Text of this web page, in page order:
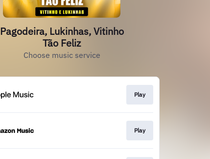
Pagodeira, Lukinhas, Vitinho
Tão Feliz
Choose music service
Play
Play